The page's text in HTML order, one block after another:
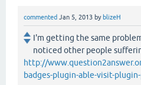
commented Jan 5, 2013 by blizeH
I'm getting the same
noticed other people
http://
badges-plugin-able-visit-